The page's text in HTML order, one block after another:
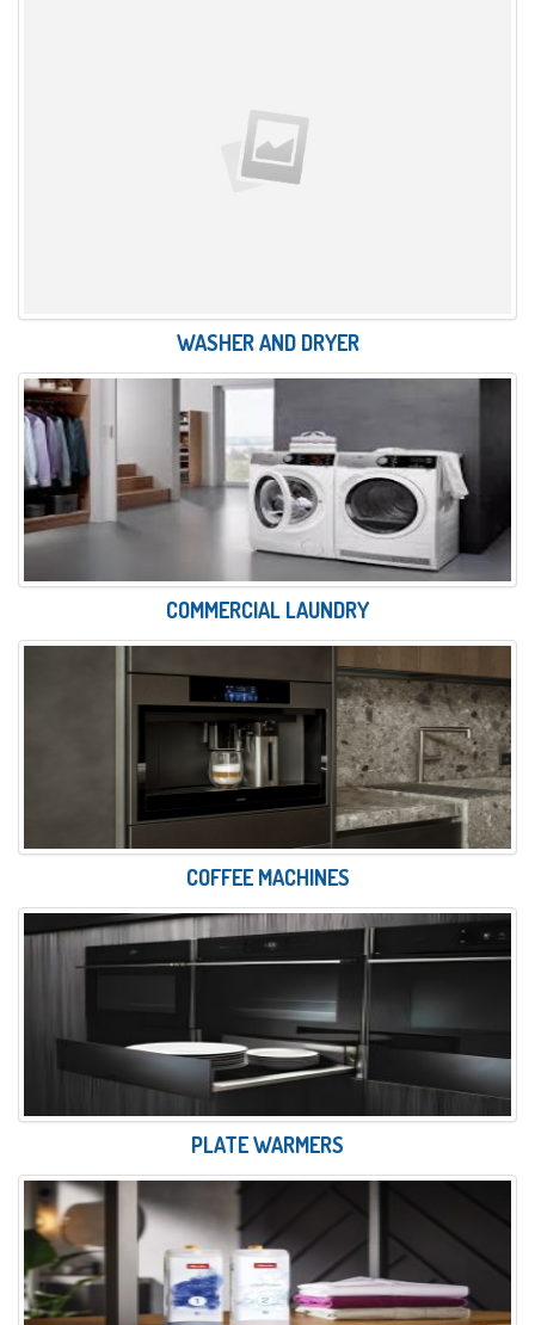
WASHER AND DRYER
COMMERCIAL LAUNDRY
COFFEE MACHINES
PLATE WARMERS